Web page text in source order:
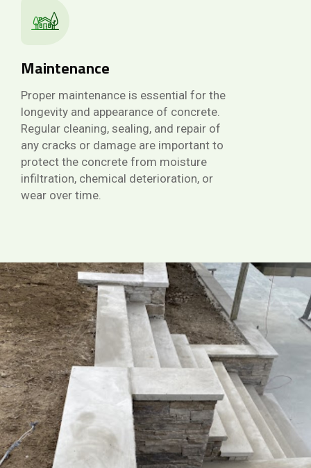
Maintenance
Proper maintenance is essential for the
longevity and appearance of concrete.
Regular cleaning, sealing, and repair of
any cracks or damage are important to
protect the concrete from moisture
infiltration, chemical deterioration, or
wear over time.